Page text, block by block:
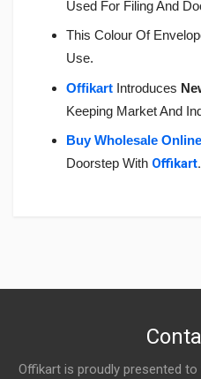
Used For Filing And
This Colour Of
Use.
Offikart Introduces
Keeping Market And
Buy Wholesale
Doorstep With Offikart.
Offikart is proudly presented to